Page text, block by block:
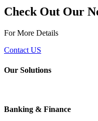
Check Out Our
For More Details
Contact US
Our Solutions
Banking & Finance